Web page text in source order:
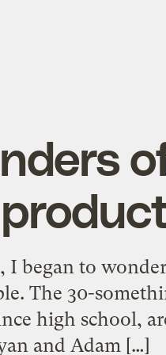
.
I began to
The 30-
high school,
and Adam […]